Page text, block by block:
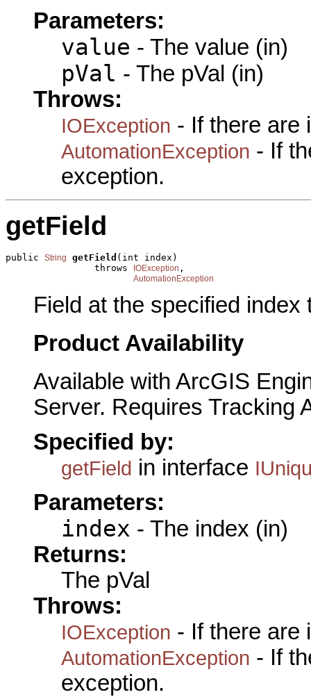
Parameters:
value - The value (in)
pVal - The pVal (in)
Throws:
IOException - If there are
AutomationException - If
exception.
getField
public String getField (int index)
                throws
IOException ,
AutomationException
Field at the specified
Product Availability
Available with ArcGIS
Server. Requires Tracking
Specified by:
getField in interface
Parameters:
index - The index (in)
Returns:
The pVal
Throws:
IOException - If there are
AutomationException - If
exception.